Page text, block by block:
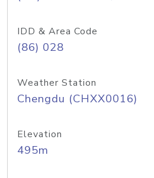
IDD & Area Code
(86) 028
Weather Station
Chengdu (CHXX0016)
Elevation
495m